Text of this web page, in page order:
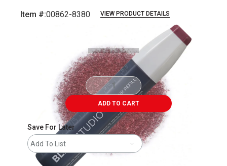
Item #:00862-8380 VIEW PRODUCT DETAILS
ADD TO CART
Save For Later
Add To List